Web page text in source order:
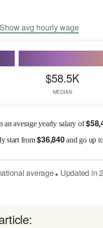
Showavg hourly wage
$58.5K
MEDIAN
an average yearly salary of$
start from$36,840and go up
average● Updated in